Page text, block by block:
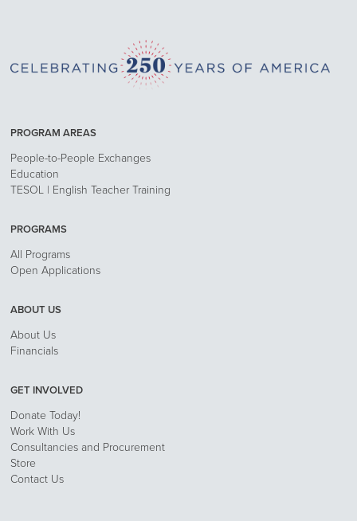
PROGRAM AREAS
People-to-People Exchanges
Education
TESOL | English Teacher Training
PROGRAMS
All Programs
Open Applications
ABOUT US
About Us
Financials
GET INVOLVED
Donate Today!
Work With Us
Consultancies and Procurement
Store
Contact Us